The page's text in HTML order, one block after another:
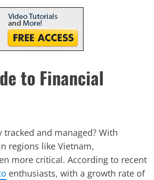
to Financial
and managed? With
regions like Vietnam,
more critical. According to recent
enthusiasts, with a growth rate of